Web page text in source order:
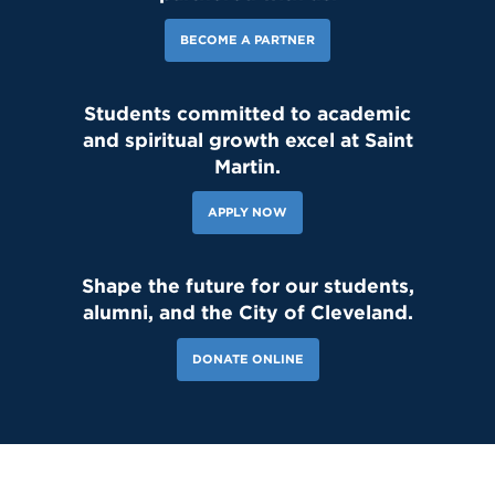
BECOME A PARTNER
Students committed to academic
and spiritual growth excel at Saint
Martin.
APPLY NOW
Shape the future for our students,
alumni, and the City of Cleveland.
DONATE ONLINE